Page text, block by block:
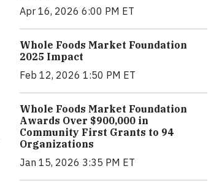
Apr 16, 2026 6:00 PM ET
Whole Foods Market Foundation
2025 Impact
Feb 12, 2026 1:50 PM ET
Whole Foods Market Foundation
Awards Over $900,000 in
Community First Grants to 94
Organizations
Jan 15, 2026 3:35 PM ET